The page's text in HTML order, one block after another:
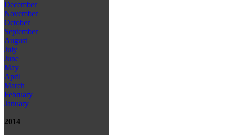
December
November
October
September
August
July
June
May
April
March
February
January
2014